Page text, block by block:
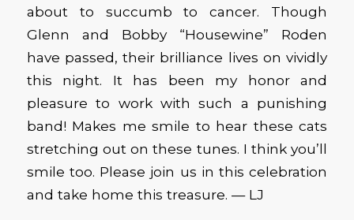
about to succumb to cancer. Though
Glenn and Bobby “Housewine” Roden
have passed, their brilliance lives on vividly
this night. It has been my honor and
pleasure to work with such a punishing
band! Makes me smile to hear these cats
stretching out on these tunes. I think you’ll
smile too. Please join us in this celebration
and take home this treasure. — LJ